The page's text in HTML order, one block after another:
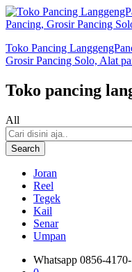
Toko Pancing
Grosir Pancing Solo, Alat
Toko pancing
All
Search
Joran
Reel
Tegek
Kail
Senar
Umpan
Whatsapp 0856-